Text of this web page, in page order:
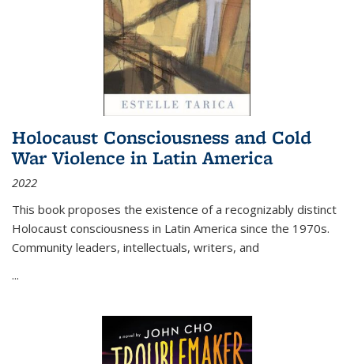
Holocaust Consciousness and Cold
War Violence in Latin America
2022
This book proposes the existence of a recognizably distinct
Holocaust consciousness in Latin America since the 1970s.
Community leaders, intellectuals, writers, and
...